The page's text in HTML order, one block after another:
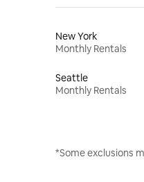
New York
Monthly Rentals
Seattle
Monthly Rentals
*Some exclusions